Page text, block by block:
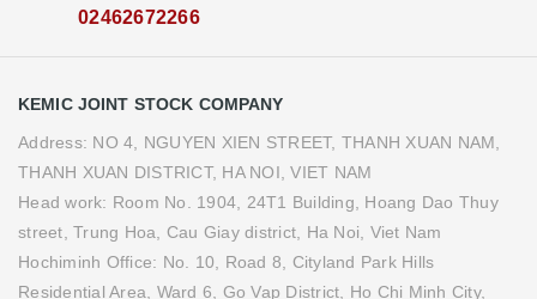
02462672266
KEMIC JOINT STOCK COMPANY
Address: NO 4, NGUYEN XIEN STREET, THANH XUAN NAM,
THANH XUAN DISTRICT, HA NOI, VIET NAM
Head work: Room No. 1904, 24T1 Building, Hoang Dao Thuy
street, Trung Hoa, Cau Giay district, Ha Noi, Viet Nam
Hochiminh Office: No. 10, Road 8, Cityland Park Hills
Residential Area, Ward 6, Go Vap District, Ho Chi Minh City,